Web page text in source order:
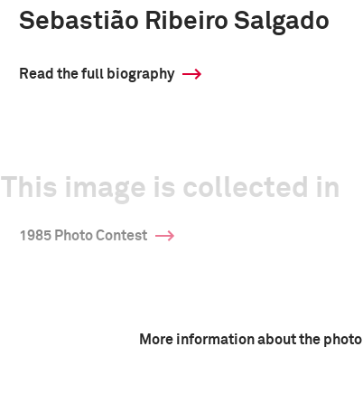
Sebastião Ribeiro Salgado
Read the full biography
This image is collected in
1985 Photo Contest
More information about the photo